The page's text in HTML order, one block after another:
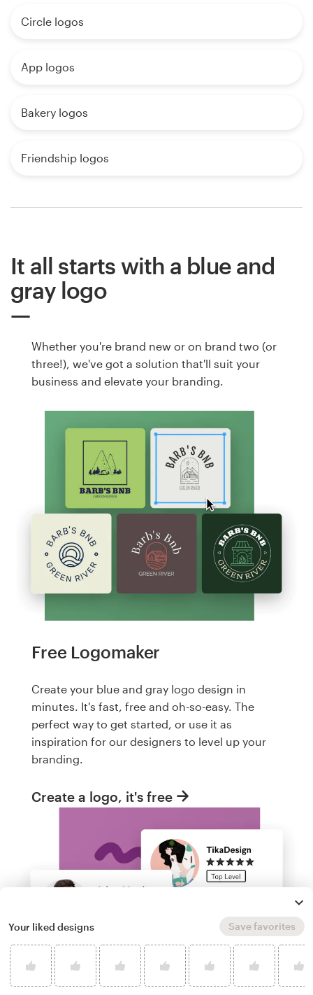
Circle logos
App logos
Bakery logos
Friendship logos
It all starts with a blue and
gray logo
Whether you're brand new or on brand two (or
three!), we've got a solution that'll suit your
business and elevate your branding.
Free Logomaker
Create your blue and gray logo design in
minutes. It's fast, free and oh-so-easy. The
perfect way to get started, or use it as
inspiration for our designers to level up your
branding.
Create a logo, it's free
Your liked designs Save favorites